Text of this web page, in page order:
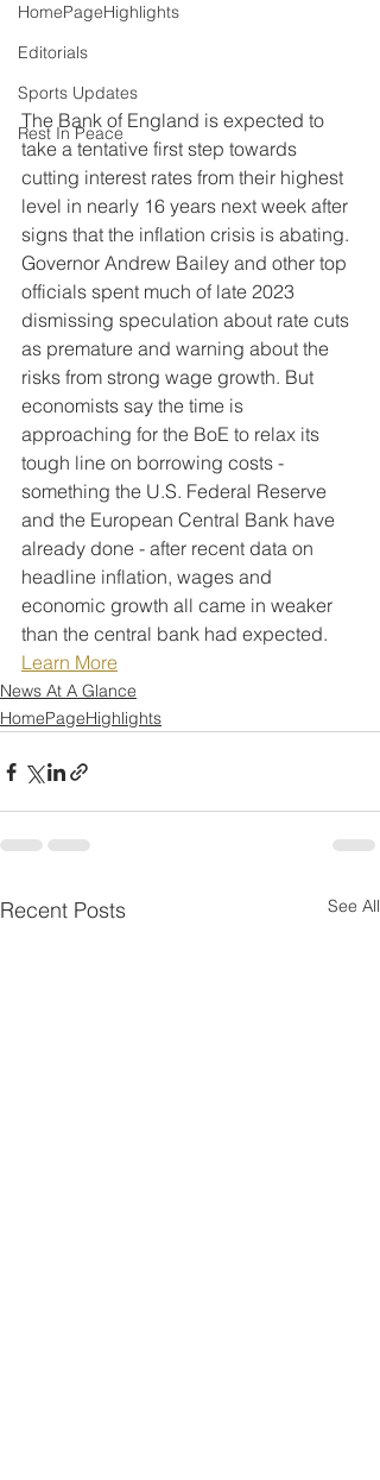
HomePageHighlights
Editorials
Sports Updates
Rest In Peace
The Bank of England is expected to
take a tentative first step towards
cutting interest rates from their highest
level in nearly 16 years next week after
signs that the inflation crisis is abating.
Governor Andrew Bailey and other top
officials spent much of late 2023
dismissing speculation about rate cuts
as premature and warning about the
risks from strong wage growth. But
economists say the time is
approaching for the BoE to relax its
tough line on borrowing costs -
something the U.S. Federal Reserve
and the European Central Bank have
already done - after recent data on
headline inflation, wages and
economic growth all came in weaker
than the central bank had expected.
Learn More
News At A Glance
HomePageHighlights
Recent Posts See All